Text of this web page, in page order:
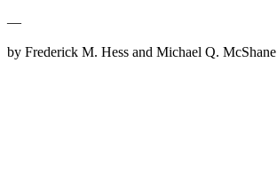
—
by Frederick M. Hess and Michael Q. McShane